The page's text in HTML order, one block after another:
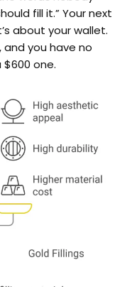
fill it.” Your next
about your wallet.
and you have no
one.